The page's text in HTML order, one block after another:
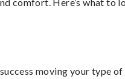
moving your type of